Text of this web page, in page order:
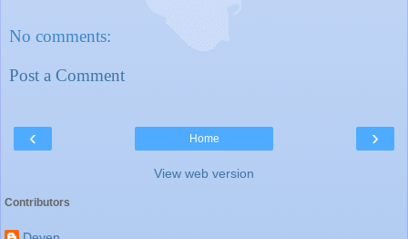
No comments:
Post a Comment
‹ ›
Home
View web version
Contributors